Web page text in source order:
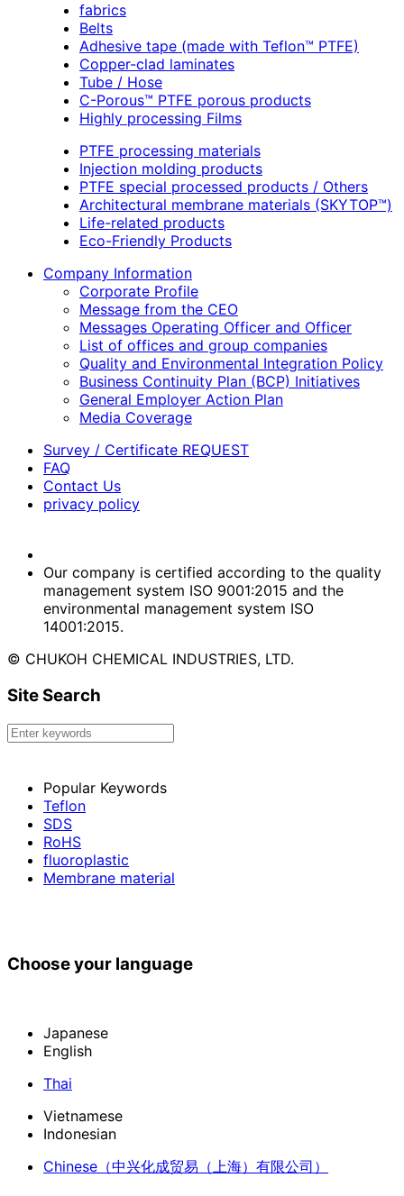
fabrics
Belts
Adhesive tape (made with Teflon™ PTFE)
Copper-clad laminates
Tube / Hose
C-Porous™ PTFE porous products
Highly processing Films
PTFE processing materials
Injection molding products
PTFE special processed products / Others
Architectural membrane materials (SKYTOP™)
Life-related products
Eco-Friendly Products
Company Information
Corporate Profile
Message from the CEO
Messages Operating Officer and Officer
List of offices and group companies
Quality and Environmental Integration Policy
Business Continuity Plan (BCP) Initiatives
General Employer Action Plan
Media Coverage
Survey / Certificate REQUEST
FAQ
Contact Us
privacy policy
Our company is certified according to the quality
management system ISO 9001:2015 and the
environmental management system ISO
14001:2015.
© CHUKOH CHEMICAL INDUSTRIES, LTD.
Site Search
Popular Keywords
Teflon
SDS
RoHS
fluoroplastic
Membrane material
Choose your language
Japanese
English
Thai
Vietnamese
Indonesian
Chinese （中兴化成贸易（上海）有限公司）